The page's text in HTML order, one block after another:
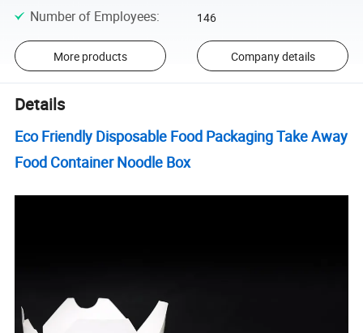
Number of Employees: 146
More products Company details
Details
Eco Friendly Disposable Food Packaging Take Away
Food Container Noodle Box